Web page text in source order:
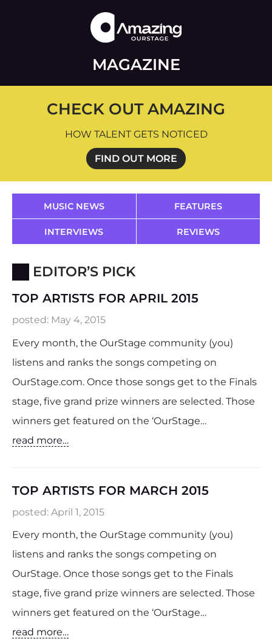
MAGAZINE
CHECK OUT AMAZING
HOW TALENT GETS NOTICED
FIND OUT MORE
MUSIC NEWS FEATURES
INTERVIEWS REVIEWS
EDITOR’S PICK
TOP ARTISTS FOR APRIL 2015
posted: May 4, 2015
Every month, the OurStage community (you)
listens and ranks the songs competing on
OurStage.com. Once those songs get to the Finals
stage, five grand prize winners are selected. Those
winners get featured on the ‘OurStage…
read more…
TOP ARTISTS FOR MARCH 2015
posted: April 1, 2015
Every month, the OurStage community (you)
listens and ranks the songs competing on
OurStage. Once those songs get to the Finals
stage, five grand prize winners are selected. Those
winners get featured on the ‘OurStage…
read more…